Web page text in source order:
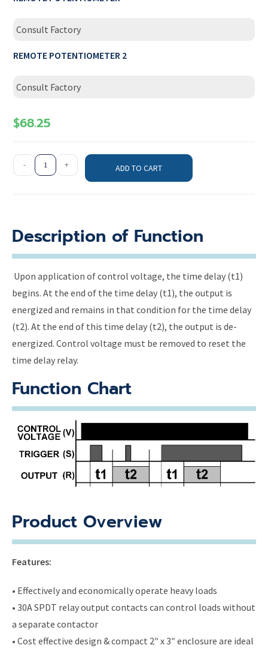
Consult Factory
REMOTE POTENTIOMETER 2
Consult Factory
$68.25
- + ADD TO CART
Description of Function
Upon application of control voltage, the time delay (t1)
begins. At the end of the time delay (t1), the output is
energized and remains in that condition for the time delay
(t2). At the end of this time delay (t2), the output is de-
energized. Control voltage must be removed to reset the
time delay relay.
Function Chart
Product Overview
Features:
• Effectively and economically operate heavy loads
• 30A SPDT relay output contacts can control loads without
a separate contactor
• Cost effective design & compact 2″ x 3″ enclosure are ideal